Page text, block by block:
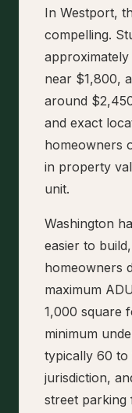
In Westport,
compelling.
near $1,800,
around
and exact
homeowners
in property
unit.
Washington
easier to
homeowners
maximum
1,000 square
minimum
typically 60 to
jurisdiction,
street parking